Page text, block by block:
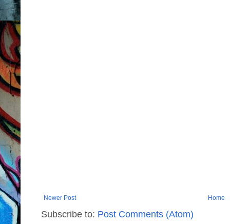
Newer Post Home
Subscribe to: Post Comments (Atom)